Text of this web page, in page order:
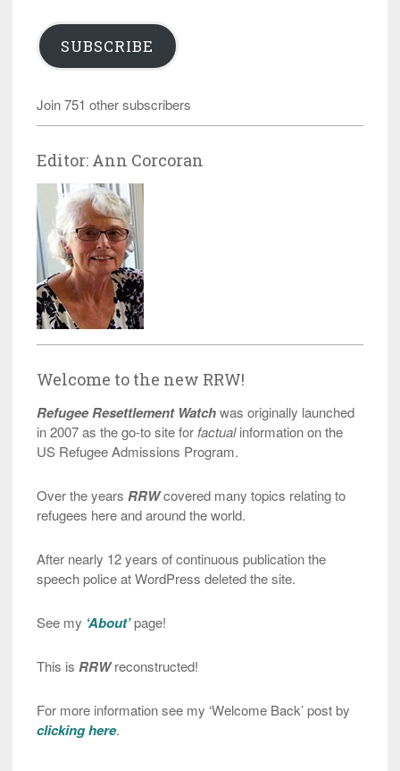
SUBSCRIBE
Join 751 other subscribers
Editor: Ann Corcoran
Welcome to the new RRW!
Refugee Resettlement Watchwas originally launched
in 2007 as the go-to site for factualinformation on the
US Refugee Admissions Program.
Over the years RRWcovered many topics relating to
refugees here and around the world.
After nearly 12 years of continuous publication the
speech police at WordPress deleted the site.
See my ‘About’page!
This is RRWreconstructed!
For more information see my ‘Welcome Back’ post by
clicking here.